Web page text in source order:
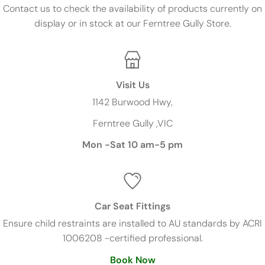
Contact us to check the availability of products currently on
display or in stock at our Ferntree Gully Store.
Visit Us
1142 Burwood Hwy,
Ferntree Gully ,VIC
Mon -Sat 10 am-5 pm
Car Seat Fittings
Ensure child restraints are installed to AU standards by ACRI
1006208 -certified professional.
Book Now